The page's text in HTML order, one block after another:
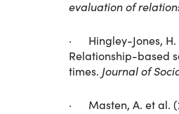
evaluation of
· Hingley-Jones, H.
Relationship-based
times. Journal of
· Masten, A. et al.